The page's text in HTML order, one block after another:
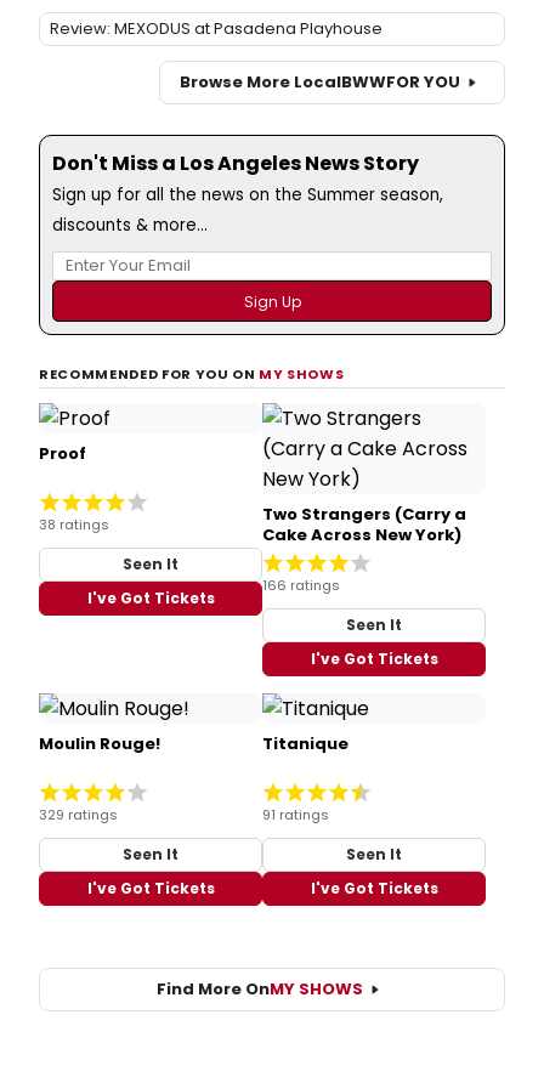
Review: MEXODUS at Pasadena Playhouse
Browse More LocalBWWFOR YOU
Don't Miss a Los Angeles News Story
Sign up for all the news on the Summer season,
discounts & more...
RECOMMENDED FOR YOU ON MY SHOWS
Proof
38 ratings
Seen It
I've Got Tickets
Two Strangers (Carry a
Cake Across New York)
166 ratings
Seen It
I've Got Tickets
Moulin Rouge!
329 ratings
Seen It
I've Got Tickets
Titanique
91 ratings
Seen It
I've Got Tickets
Find More OnMY SHOWS